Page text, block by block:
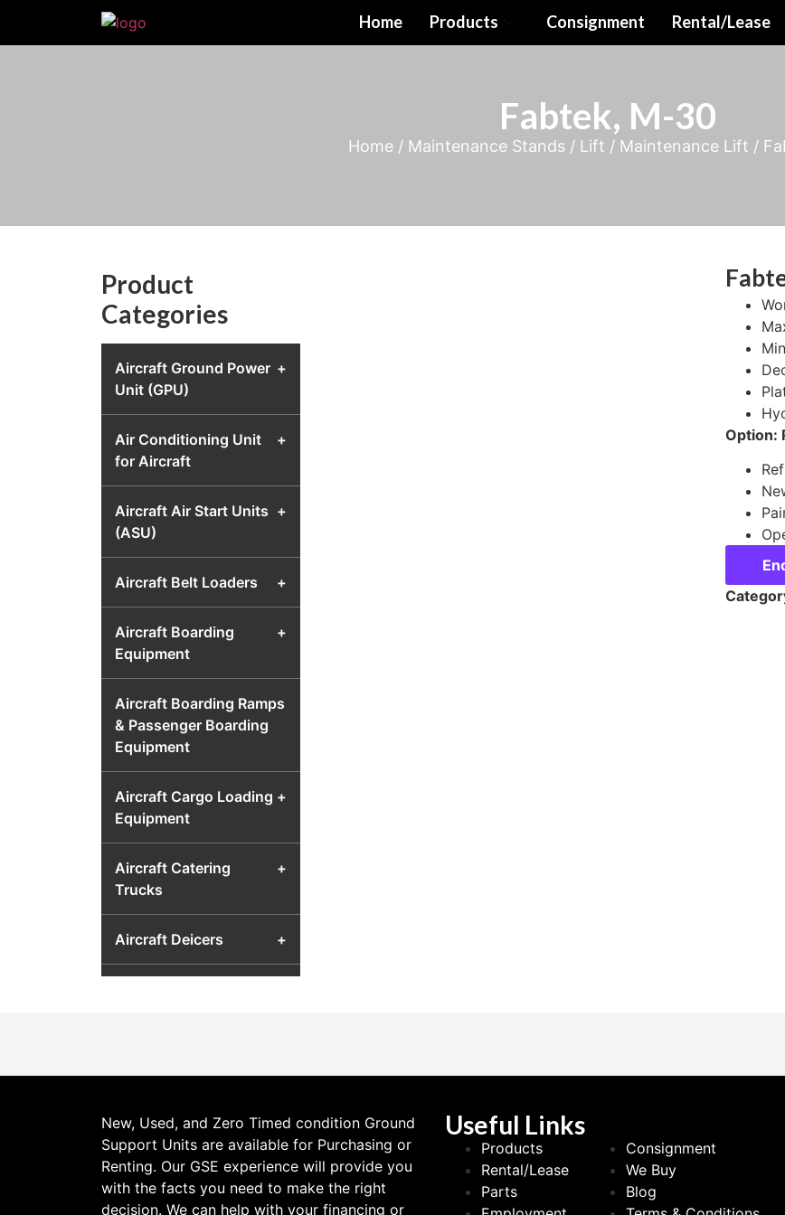
Home Products Consignment Rental/Lease
Fabtek, M-30
Home / Maintenance Stands / Lift / Maintenance Lift /
Product
Categories
Aircraft Ground Power
Unit (GPU)
+
Air Conditioning Unit
for Aircraft
+
Aircraft Air Start Units
(ASU)
+
Aircraft Belt Loaders +
Aircraft Boarding
Equipment
+
Aircraft Boarding Ramps
& Passenger Boarding
Equipment
Aircraft Cargo Loading
Equipment
+
Aircraft Catering
Trucks
+
Aircraft Deicers +
Aircraft Jacks +
Aircraft Lavatory Units +
Option:
New, Used, and Zero Timed condition Ground
Support Units are available for Purchasing or
Renting. Our GSE experience will provide you
with the facts you need to make the right
decision. We can help with your financing or
Useful Links
Products
Consignment
Rental/Lease
We Buy
Parts
Blog